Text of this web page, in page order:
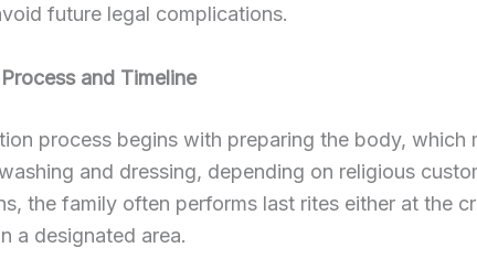
future legal complications.
and Timeline
process begins with preparing the body, which
and dressing, depending on religious
the family often performs last rites either at the
a designated area.